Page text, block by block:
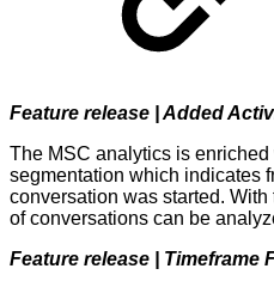
Feature release | Added
The MSC analytics is
segmentation which indicates
conversation was started.
of conversations can be
Feature release | Timeframe